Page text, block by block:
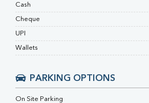
Folic Acid
Cash
Cheque
UPI
Wallets
PARKING OPTIONS
On Site Parking